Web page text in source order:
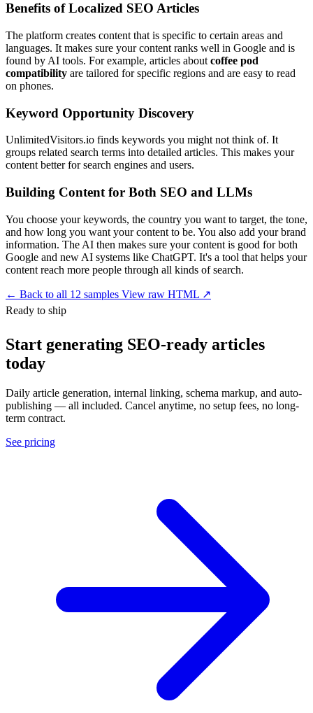
Benefits of Localized SEO Articles
The platform creates content that is specific to certain areas and
languages. It makes sure your content ranks well in Google and is
found by AI tools. For example, articles about coffee pod
compatibility are tailored for specific regions and are easy to read
on phones.
Keyword Opportunity Discovery
UnlimitedVisitors.io finds keywords you might not think of. It
groups related search terms into detailed articles. This makes your
content better for search engines and users.
Building Content for Both SEO and LLMs
You choose your keywords, the country you want to target, the tone,
and how long you want your content to be. You also add your brand
information. The AI then makes sure your content is good for both
Google and new AI systems like ChatGPT. It's a tool that helps your
content reach more people through all kinds of search.
← Back to all 12 samples View raw HTML ↗
Ready to ship
Start generating SEO-ready articles
today
Daily article generation, internal linking, schema markup, and auto-
publishing — all included. Cancel anytime, no setup fees, no long-
term contract.
See pricing